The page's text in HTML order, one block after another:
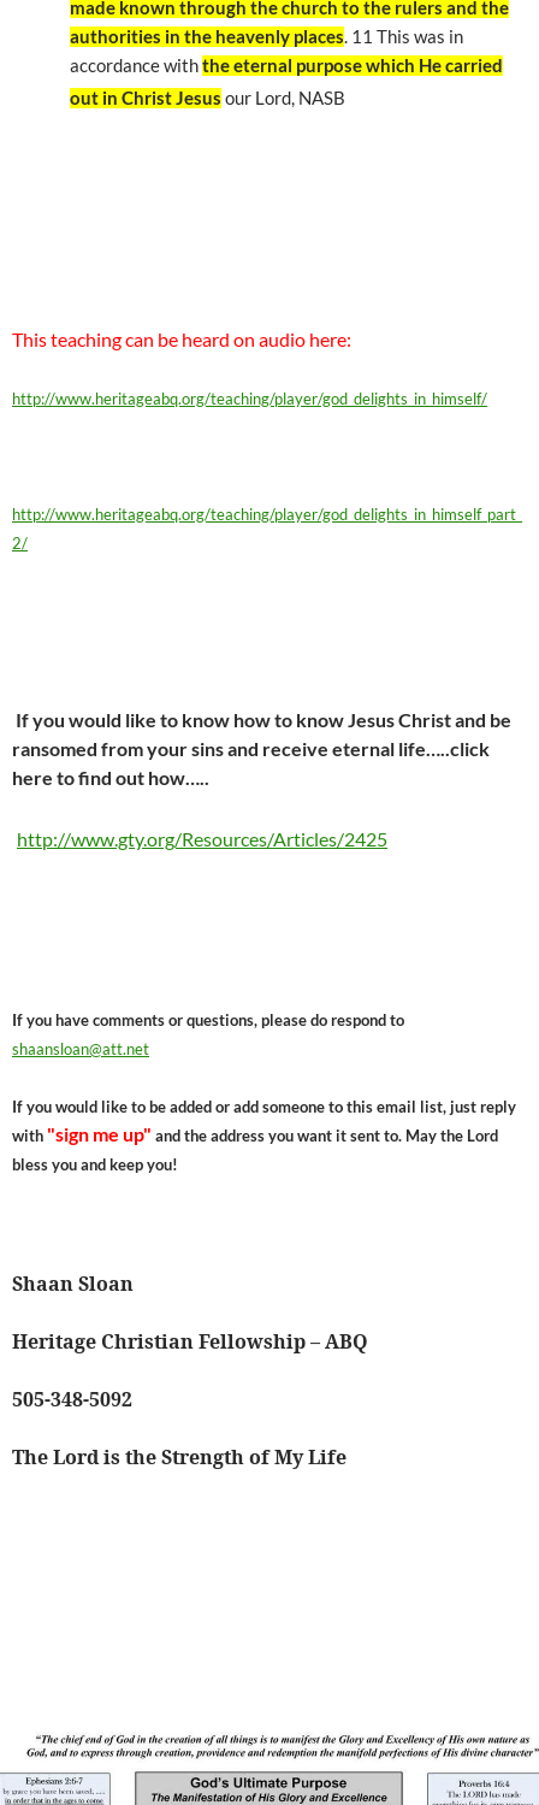
made known through the church to the rulers and the
authorities in the heavenly places. 11 This was in
accordance withthe eternal purpose which He carried
out in Christ Jesus our Lord, NASB
This teaching can be heard on audio here:
http://www.heritageabq.org/teaching/player/god_delights_in_himself/
http://www.heritageabq.org/teaching/player/god_delights_in_himself_part_
2/
If you would like to know how to know Jesus Christ and be
ransomed from your sins and receive eternal life…..click
here to find out how…..
http://www.gty.org/Resources/Articles/2425
If you have comments or questions, please do respond to
shaansloan@att.net
If you would like to be added or add someone to this email list, just reply
with "sign me up" and the address you want it sent to. May the Lord
bless you and keep you!
Shaan Sloan
Heritage Christian Fellowship – ABQ
505-348-5092
The Lord is the Strength of My Life